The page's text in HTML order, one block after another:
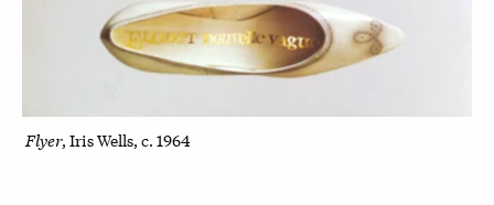
Flyer, Iris Wells, c. 1964